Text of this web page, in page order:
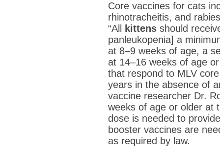
Core vaccines for cats
rhinotracheitis, and
“All
kittens should
panleukopenia] a
at 8–9 weeks of age, a
at 14–16 weeks of age
that respond to MLV
years in the absence of
vaccine researcher Dr.
weeks of age or older at
dose is needed to
booster vaccines are
as required by law.